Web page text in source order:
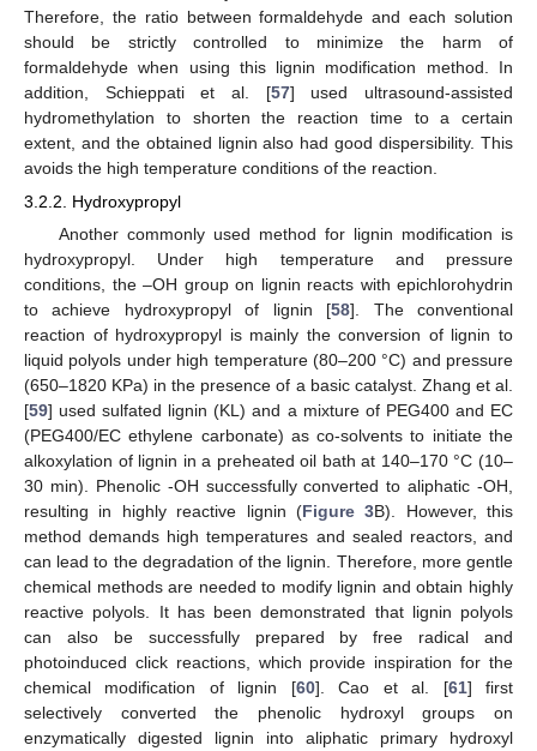
Therefore, the ratio between formaldehyde and each solution
should be strictly controlled to minimize the harm of
formaldehyde when using this lignin modification method. In
addition, Schieppati et al. [57] used ultrasound-assisted
hydromethylation to shorten the reaction time to a certain
extent, and the obtained lignin also had good dispersibility. This
avoids the high temperature conditions of the reaction.
3.2.2. Hydroxypropyl
Another commonly used method for lignin modification is
hydroxypropyl. Under high temperature and pressure
conditions, the –OH group on lignin reacts with epichlorohydrin
to achieve hydroxypropyl of lignin [58]. The conventional
reaction of hydroxypropyl is mainly the conversion of lignin to
liquid polyols under high temperature (80–200 °C) and pressure
(650–1820 KPa) in the presence of a basic catalyst. Zhang et al.
[59] used sulfated lignin (KL) and a mixture of PEG400 and EC
(PEG400/EC ethylene carbonate) as co-solvents to initiate the
alkoxylation of lignin in a preheated oil bath at 140–170 °C (10–
30 min). Phenolic -OH successfully converted to aliphatic -OH,
resulting in highly reactive lignin (Figure 3B). However, this
method demands high temperatures and sealed reactors, and
can lead to the degradation of the lignin. Therefore, more gentle
chemical methods are needed to modify lignin and obtain highly
reactive polyols. It has been demonstrated that lignin polyols
can also be successfully prepared by free radical and
photoinduced click reactions, which provide inspiration for the
chemical modification of lignin [60]. Cao et al. [61] first
selectively converted the phenolic hydroxyl groups on
enzymatically digested lignin into aliphatic primary hydroxyl